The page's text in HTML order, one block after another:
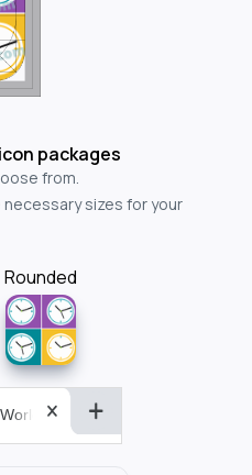
packages
from.
sizes for your
Rounded
Most Powerful...